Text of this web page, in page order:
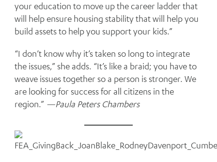
your education to move up the career ladder that
will help ensure housing stability that will help you
build assets to help you support your kids.”
“I don’t know why it’s taken so long to integrate
the issues,” she adds. “It’s like a braid; you have to
weave issues together so a person is stronger. We
are looking for success for all citizens in the
region.” —Paula Peters Chambers